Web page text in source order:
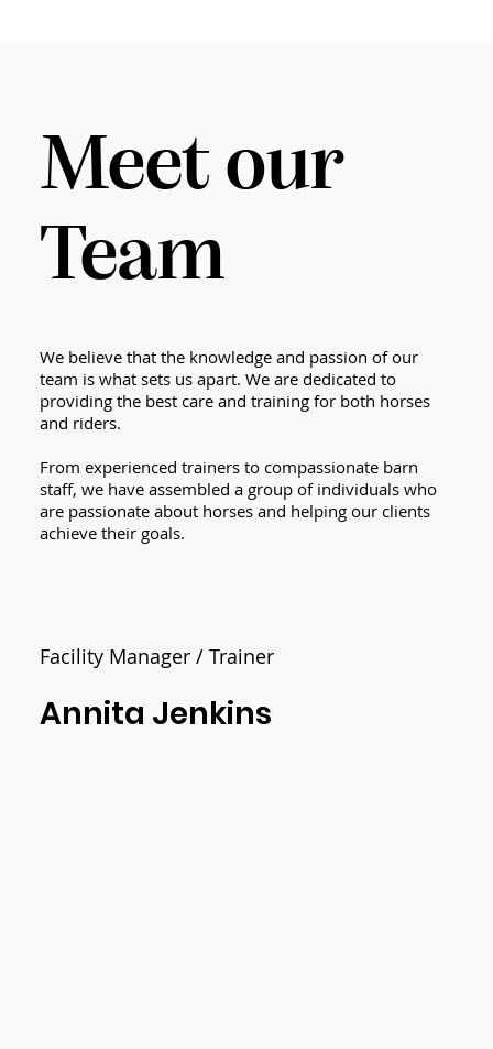
Meet our
Team
We believe that the knowledge and passion of our
team is what sets us apart. We are dedicated to
providing the best care and training for both horses
and riders.
From experienced trainers to compassionate barn
staff, we have assembled a group of individuals who
are passionate about horses and helping our clients
achieve their goals.
Facility Manager / Trainer
Annita Jenkins